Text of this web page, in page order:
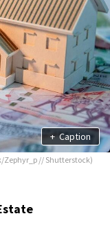
+ Caption
Zephyr_p // Shutterstock)